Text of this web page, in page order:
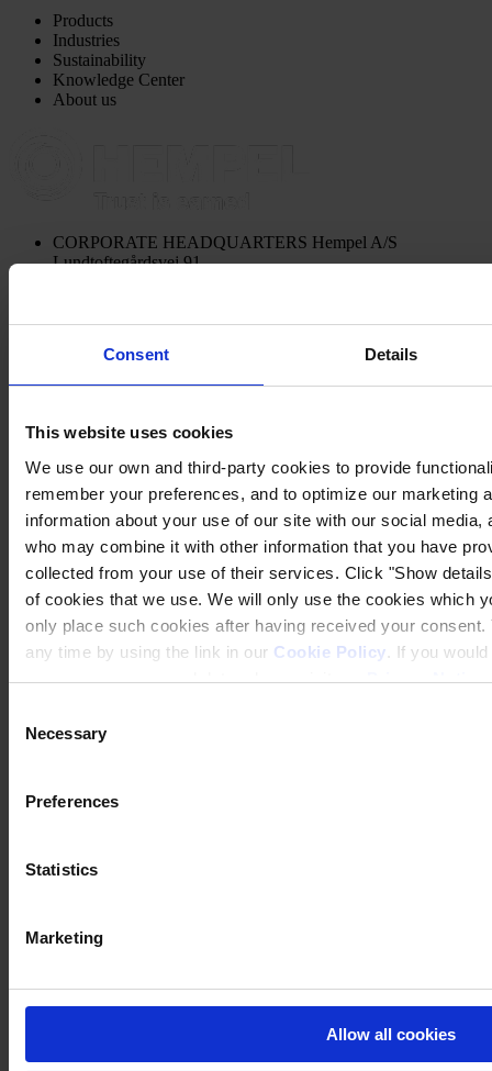
Consent Details
This website uses cookies
We use our own and third-party cookies to provide
remember your preferences, and to optimize our marketing
information about your use of our site with our social
who may combine it with other information that you have
collected from your use of their services. Click "Show
of cookies that we use. We will only use the cookies which
only place such cookies after having received your
any time by using the link in our Cookie Policy. If you
process your personal data, please visit ourPrivacy Notice
Selection
Necessary
Preferences
Statistics
Marketing
Allow all cookies
Products
Industries
Sustainability
Knowledge Center
About us
CORPORATE HEADQUARTERS Hempel A/S
Lundtoftegårdsvej 91
CVR no. 59946013
CONTACT USTel:
Fax:+45 4588 5518